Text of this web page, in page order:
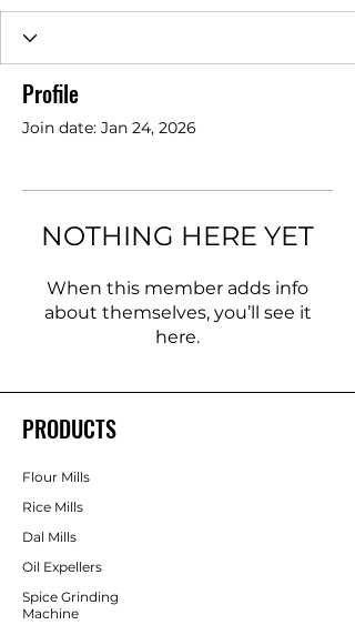
Profile
Join date: Jan 24, 2026
NOTHING HERE YET
When this member adds info
about themselves, you’ll see it
here.
PRODUCTS
Flour Mills
Rice Mills
Dal Mills
Oil Expellers
Spice Grinding
Machine